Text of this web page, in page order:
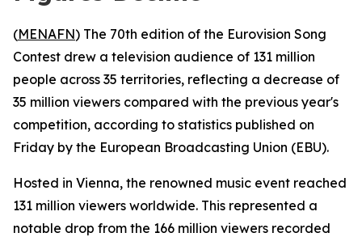
(MENAFN) The 70th edition of the Eurovision Song
Contest drew a television audience of 131 million
people across 35 territories, reflecting a decrease of
35 million viewers compared with the previous year's
competition, according to statistics published on
Friday by the European Broadcasting Union (EBU).
Hosted in Vienna, the renowned music event reached
131 million viewers worldwide. This represented a
notable drop from the 166 million viewers recorded